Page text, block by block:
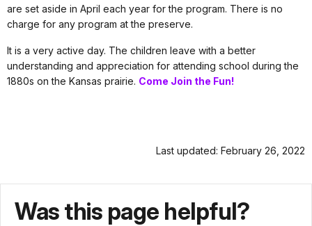
are set aside in April each year for the program. There is no
charge for any program at the preserve.
It is a very active day. The children leave with a better
understanding and appreciation for attending school during the
1880s on the Kansas prairie. Come Join the Fun!
Last updated: February 26, 2022
Was this page helpful?